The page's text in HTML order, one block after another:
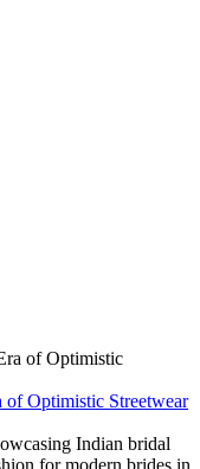
Optimistic Streetwear